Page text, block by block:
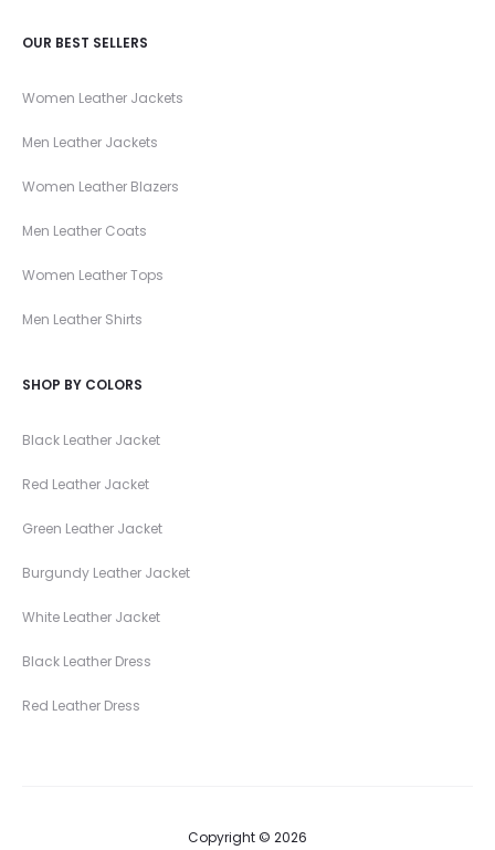
OUR BEST SELLERS
Women Leather Jackets
Men Leather Jackets
Women Leather Blazers
Men Leather Coats
Women Leather Tops
Men Leather Shirts
SHOP BY COLORS
Black Leather Jacket
Red Leather Jacket
Green Leather Jacket
Burgundy Leather Jacket
White Leather Jacket
Black Leather Dress
Red Leather Dress
Copyright © 2026